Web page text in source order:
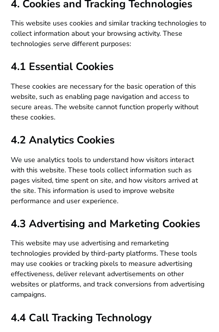
4. Cookies and Tracking Technologies
This website uses cookies and similar tracking technologies to
collect information about your browsing activity. These
technologies serve different purposes:
4.1 Essential Cookies
These cookies are necessary for the basic operation of this
website, such as enabling page navigation and access to
secure areas. The website cannot function properly without
these cookies.
4.2 Analytics Cookies
We use analytics tools to understand how visitors interact
with this website. These tools collect information such as
pages visited, time spent on site, and how visitors arrived at
the site. This information is used to improve website
performance and user experience.
4.3 Advertising and Marketing Cookies
This website may use advertising and remarketing
technologies provided by third-party platforms. These tools
may use cookies or tracking pixels to measure advertising
effectiveness, deliver relevant advertisements on other
websites or platforms, and track conversions from advertising
campaigns.
4.4 Call Tracking Technology